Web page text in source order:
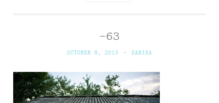
-63
OCTOBER 8, 2013 ~ SABINA